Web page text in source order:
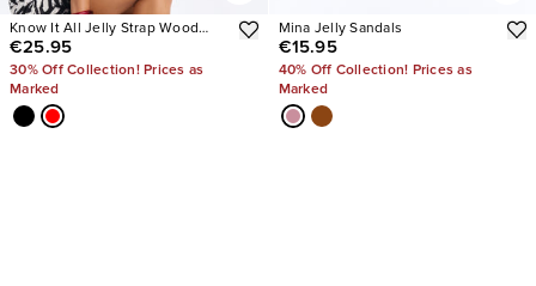
Know It All Jelly Strap Wood
Heels
€25.95
30% Off Collection! Prices as
Marked
Mina Jelly Sandals
€15.95
40% Off Collection! Prices as
Marked